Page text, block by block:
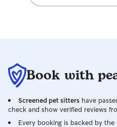
Book with
Screened pet sitters have
check and show verified reviews
Every booking is backed by the